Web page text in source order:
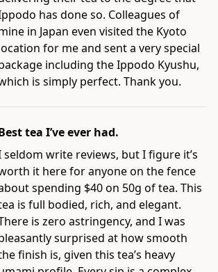
has done so. Colleagues of
in Japan even visited the Kyoto
for me and sent a very special
including the Ippodo Kyushu,
is simply perfect. Thank you.
tea I’ve ever had.
seldom write reviews, but I figure it’s
it here for anyone on the fence
spending $40 on 50g of tea. This
is full bodied, rich, and elegant.
is zero astringency, and I was
surprised at how smooth
finish is, given this tea’s heavy